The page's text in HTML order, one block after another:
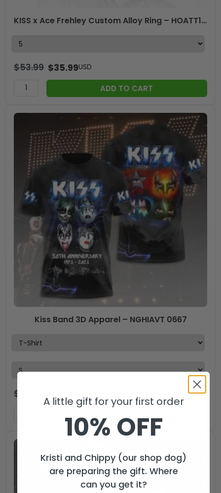
KISS x Ace Frehley Custom Alloy Ring – HOATT14136
$53.99 $35.99USD
ADD TO CART
Kiss Band 3D Apparel – NGHIAVT 0667
$
A little gift for your first order
10% OFF
Kristi and Chippy (our shop dog)
are preparing the gift. Where
can you get it?